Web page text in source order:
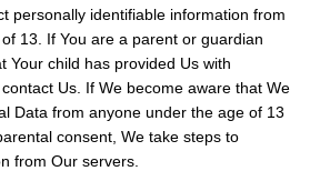
personally identifiable information from
13. If You are a parent or guardian
Your child has provided Us with
Us. If We become aware that We
Data from anyone under the age of 13
consent, We take steps to
from Our servers.